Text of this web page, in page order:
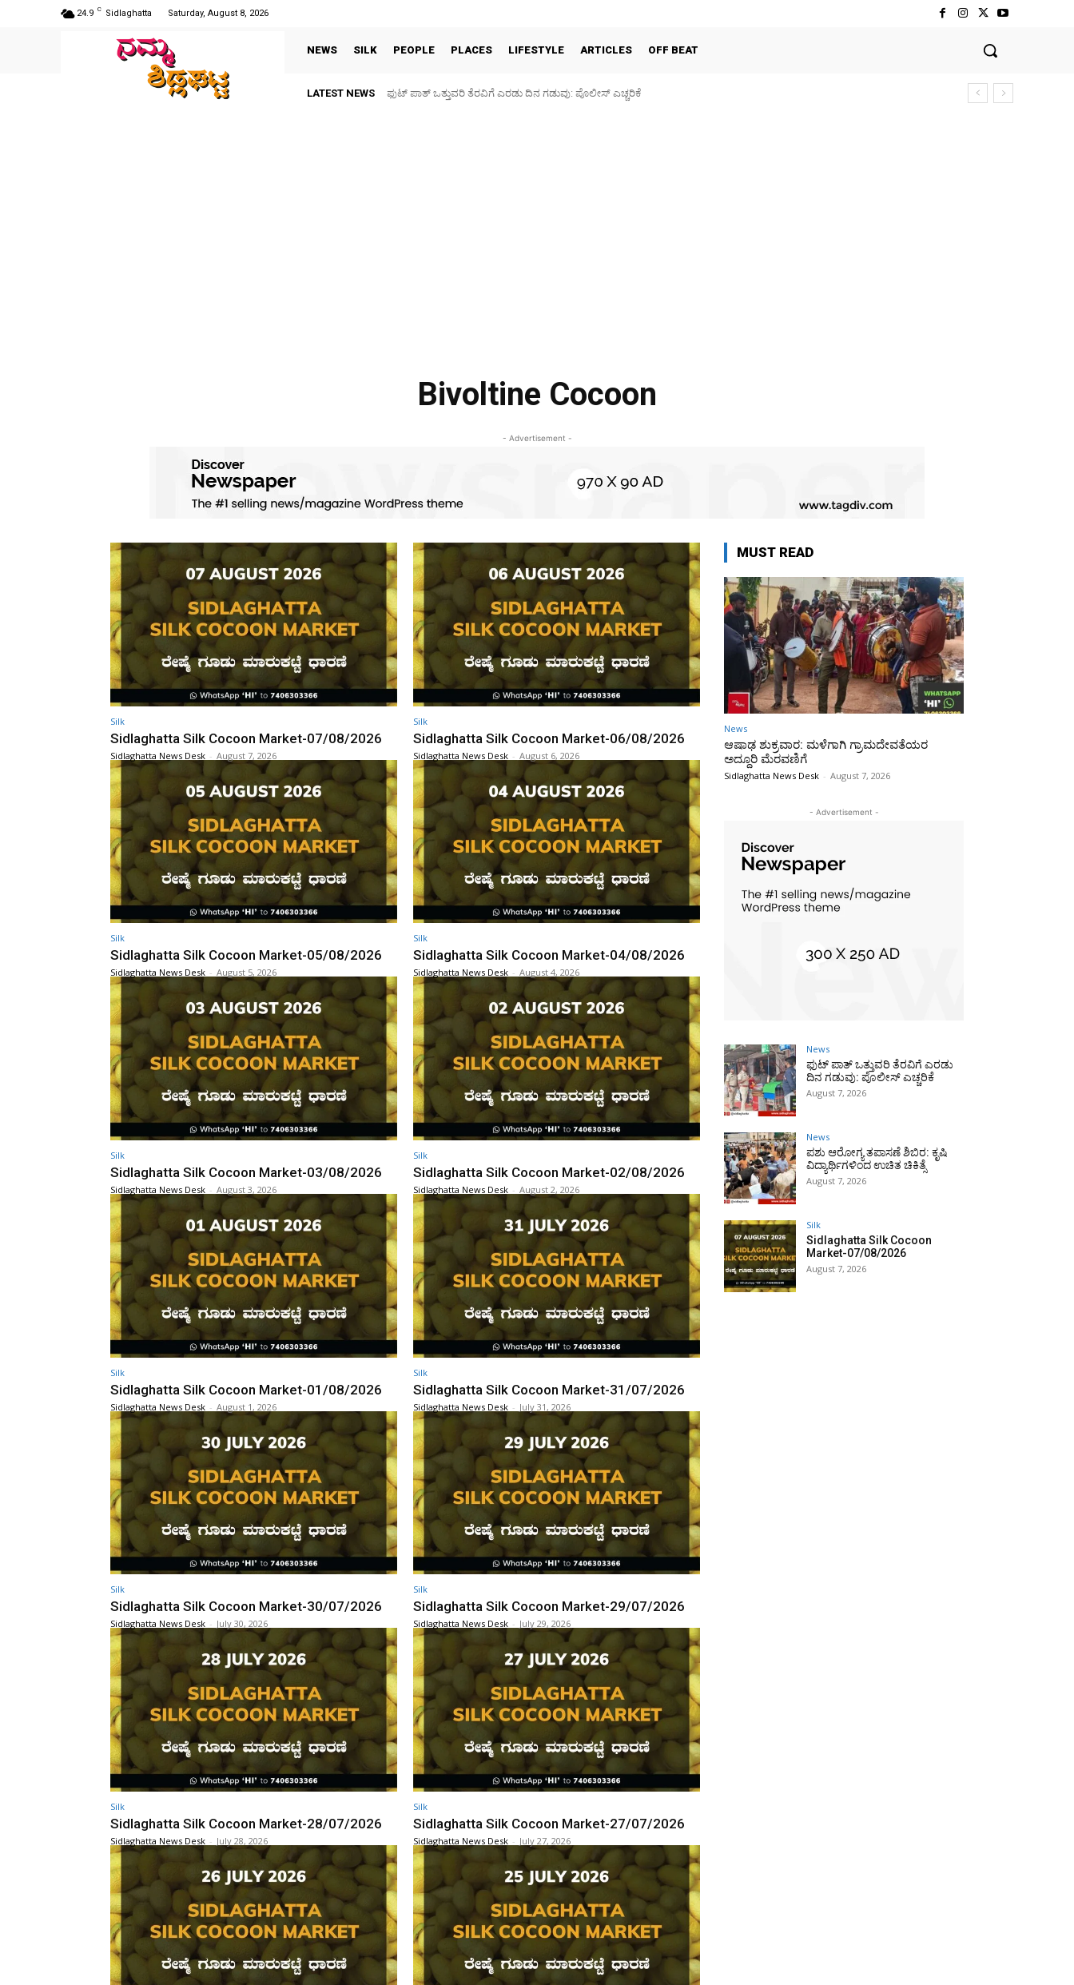
24.9 C Sidlaghatta Saturday, August 8, 2026
NEWS SILK PEOPLE PLACES LIFESTYLE ARTICLES OFF BEAT
LATEST NEWSಫುಟ್‌ ಪಾತ್ ಒತ್ತುವರಿ ತೆರವಿಗೆ ಎರಡು ದಿನ ಗಡುವು: ಪೊಲೀಸ್ ಎಚ್ಚರಿಕೆ
ಪಶು ಆರೋಗ್ಯ ತಪಾಸಣೆ ಶಿಬಿರ: ಕೃಷಿ ವಿದ್ಯಾರ್ಥಿಗಳಿಂದ ಉಚಿತ ಚಿಕಿತ್ಸೆ
Bivoltine Cocoon
- Advertisement -
Silk
Sidlaghatta Silk Cocoon Market-07/08/2026
Sidlaghatta News Desk - August 7, 2026
Silk
Sidlaghatta Silk Cocoon Market-06/08/2026
Sidlaghatta News Desk - August 6, 2026
Silk
Sidlaghatta Silk Cocoon Market-05/08/2026
Sidlaghatta News Desk - August 5, 2026
Silk
Sidlaghatta Silk Cocoon Market-04/08/2026
Sidlaghatta News Desk - August 4, 2026
Silk
Sidlaghatta Silk Cocoon Market-03/08/2026
Sidlaghatta News Desk - August 3, 2026
Silk
Sidlaghatta Silk Cocoon Market-02/08/2026
Sidlaghatta News Desk - August 2, 2026
Silk
Sidlaghatta Silk Cocoon Market-01/08/2026
Sidlaghatta News Desk - August 1, 2026
Silk
Sidlaghatta Silk Cocoon Market-31/07/2026
Sidlaghatta News Desk - July 31, 2026
Silk
Sidlaghatta Silk Cocoon Market-30/07/2026
Sidlaghatta News Desk - July 30, 2026
Silk
Sidlaghatta Silk Cocoon Market-29/07/2026
Sidlaghatta News Desk - July 29, 2026
Silk
Sidlaghatta Silk Cocoon Market-28/07/2026
Sidlaghatta News Desk - July 28, 2026
Silk
Sidlaghatta Silk Cocoon Market-27/07/2026
Sidlaghatta News Desk - July 27, 2026
MUST READ
News
ಆಷಾಢ ಶುಕ್ರವಾರ: ಮಳೆಗಾಗಿ ಗ್ರಾಮದೇವತೆಯರ
ಅದ್ದೂರಿ ಮೆರವಣಿಗೆ
Sidlaghatta News Desk - August 7, 2026
- Advertisement -
News
ಫುಟ್‌ ಪಾತ್ ಒತ್ತುವರಿ ತೆರವಿಗೆ ಎರಡು
ದಿನ ಗಡುವು: ಪೊಲೀಸ್ ಎಚ್ಚರಿಕೆ
August 7, 2026
News
ಪಶು ಆರೋಗ್ಯ ತಪಾಸಣೆ ಶಿಬಿರ: ಕೃಷಿ
ವಿದ್ಯಾರ್ಥಿಗಳಿಂದ ಉಚಿತ ಚಿಕಿತ್ಸೆ
August 7, 2026
Silk
Sidlaghatta Silk Cocoon
Market-07/08/2026
August 7, 2026